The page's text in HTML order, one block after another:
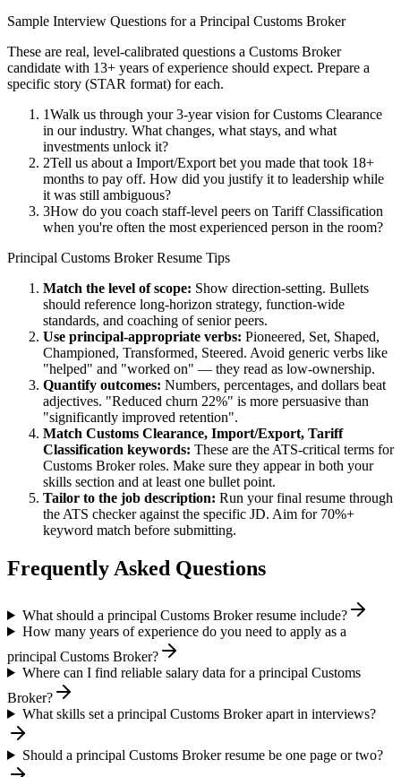
Sample Interview Questions for a Principal Customs Broker
These are real, level-calibrated questions a Customs Broker
candidate with 13+ years of experience should expect. Prepare a
specific story (STAR format) for each.
1Walk us through your 3-year vision for Customs Clearance
in our industry. What changes, what stays, and what
investments unlock it?
2Tell us about a Import/Export bet you made that took 18+
months to pay off. How did you justify it to leadership while
it was still ambiguous?
3How do you coach staff-level peers on Tariff Classification
when you're often the most experienced person in the room?
Principal Customs BrokerResume Tips
Match the level of scope: Show direction-setting. Bullets
should reference long-horizon strategy, function-wide
standards, and coaching of senior peers.
Use principal-appropriate verbs: Pioneered, Set, Shaped,
Championed, Transformed, Steered. Avoid generic verbs like
"helped" and "worked on" — they read as low-ownership.
Quantify outcomes: Numbers, percentages, and dollars beat
adjectives. "Reduced churn 22%" is more persuasive than
"significantly improved retention".
Match Customs Clearance, Import/Export, Tariff
Classification keywords: These are the ATS-critical terms for
Customs Brokerroles. Make sure they appear in both your
skills section and at least one bullet point.
Tailor to the job description: Run your final resume through
the ATS checker against the specific JD. Aim for 70%+
keyword match before submitting.
Frequently Asked Questions
What should a principal Customs Broker resume include?
How many years of experience do you need to apply as a
principal Customs Broker?
Where can I find reliable salary data for a principal Customs
Broker?
What skills set a principal Customs Broker apart in interviews?
Should a principal Customs Broker resume be one page or two?